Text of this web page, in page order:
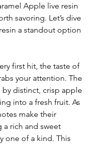
Apple live resin
savoring. Let’s dive
a standout option
first hit, the taste of
your attention. The
distinct, crisp apple
into a fresh fruit. As
make their
a rich and sweet
one of a kind. This